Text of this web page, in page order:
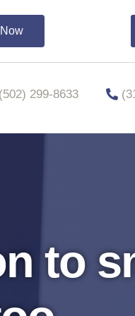
299-8633
to